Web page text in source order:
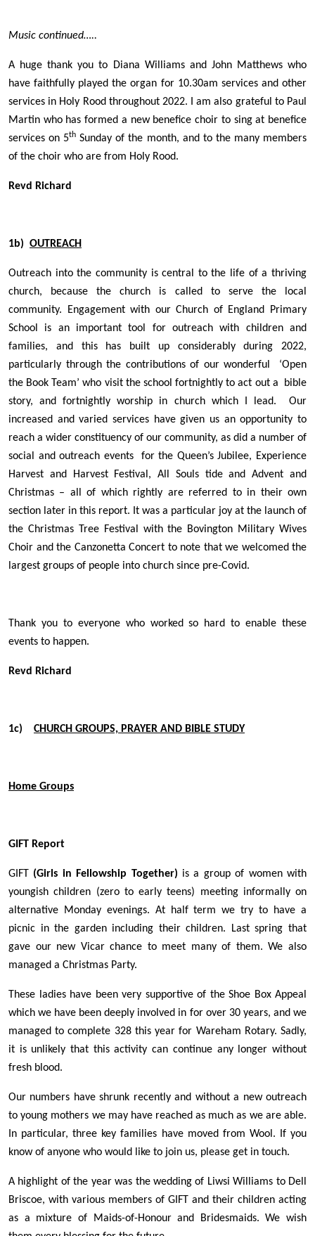
Music continued…..
A huge thank you to Diana Williams and John Matthews who
have faithfully played the organ for 10.30am services and other
services in Holy Rood throughout 2022. I am also grateful to Paul
Martin who has formed a new benefice choir to sing at benefice
services on 5th Sunday of the month, and to the many members
of the choir who are from Holy Rood.
Revd Richard
1b) OUTREACH
Outreach into the community is central to the life of a thriving
church, because the church is called to serve the local
community. Engagement with our Church of England Primary
School is an important tool for outreach with children and
families, and this has built up considerably during 2022,
particularly through the contributions of our wonderful ‘Open
the Book Team’ who visit the school fortnightly to act out a bible
story, and fortnightly worship in church which I lead. Our
increased and varied services have given us an opportunity to
reach a wider constituency of our community, as did a number of
social and outreach events for the Queen’s Jubilee, Experience
Harvest and Harvest Festival, All Souls tide and Advent and
Christmas – all of which rightly are referred to in their own
section later in this report. It was a particular joy at the launch of
the Christmas Tree Festival with the Bovington Military Wives
Choir and the Canzonetta Concert to note that we welcomed the
largest groups of people into church since pre-Covid.
Thank you to everyone who worked so hard to enable these
events to happen.
Revd Richard
1c) CHURCH GROUPS, PRAYER AND BIBLE STUDY
Home Groups
GIFT Report
GIFT (Girls in Fellowship Together) is a group of women with
youngish children (zero to early teens) meeting informally on
alternative Monday evenings. At half term we try to have a
picnic in the garden including their children. Last spring that
gave our new Vicar chance to meet many of them. We also
managed a Christmas Party.
These ladies have been very supportive of the Shoe Box Appeal
which we have been deeply involved in for over 30 years, and we
managed to complete 328 this year for Wareham Rotary. Sadly,
it is unlikely that this activity can continue any longer without
fresh blood.
Our numbers have shrunk recently and without a new outreach
to young mothers we may have reached as much as we are able.
In particular, three key families have moved from Wool. If you
know of anyone who would like to join us, please get in touch.
A highlight of the year was the wedding of Liwsi Williams to Dell
Briscoe, with various members of GIFT and their children acting
as a mixture of Maids-of-Honour and Bridesmaids. We wish